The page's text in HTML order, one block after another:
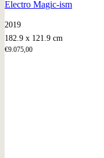
Electro Magic-ism
2019
182.9 x 121.9 cm
€9.075,00